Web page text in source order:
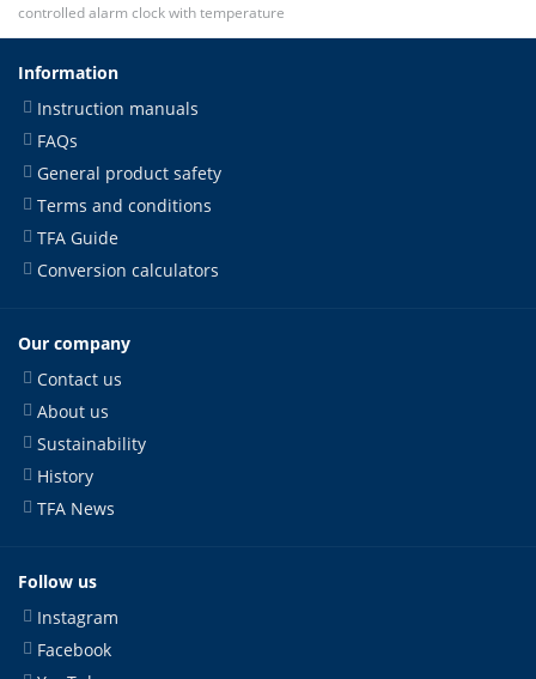
controlled alarm clock with temperature
Information
Instruction manuals
FAQs
General product safety
Terms and conditions
TFA Guide
Conversion calculators
Our company
Contact us
About us
Sustainability
History
TFA News
Follow us
Instagram
Facebook